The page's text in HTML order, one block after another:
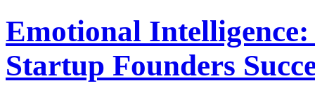
Emotional
Startup Founders